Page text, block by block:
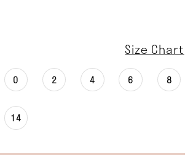
Size Chart
0 2 4 6 8
14